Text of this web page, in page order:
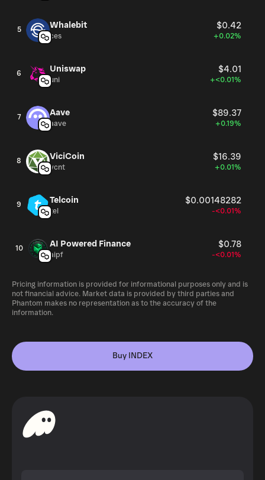
5 Whalebit $0.42
ces +0.02%
6 Uniswap $4.01
uni +<0.01%
7 Aave $89.37
aave +0.19%
8 ViciCoin $16.39
vcnt +0.01%
9 Telcoin $0.00148282
tel -<0.01%
10 AI Powered Finance $0.78
aipf -<0.01%
Pricing information is provided for informational purposes only and is
not financial advice. Market data is provided by third parties and
Phantom makes no representation as to the accuracy of the
information.
Buy INDEX